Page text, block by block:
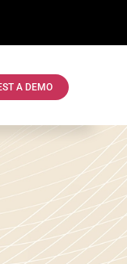
A DEMO